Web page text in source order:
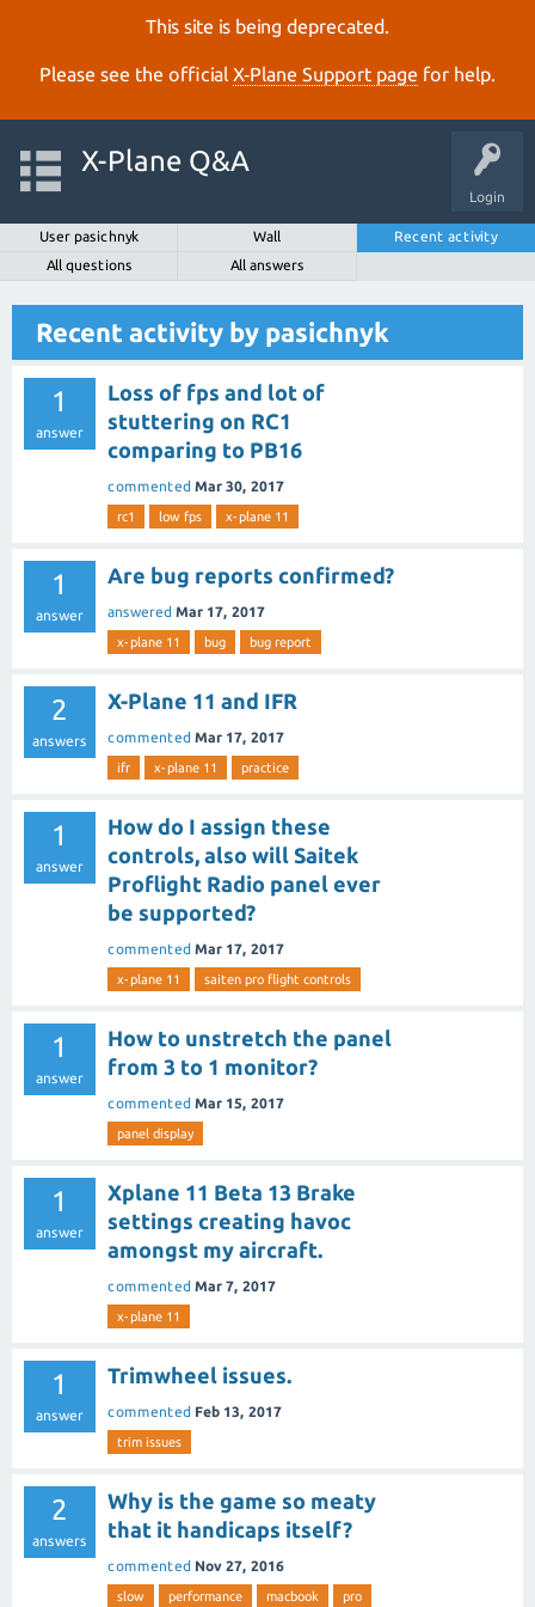
This site is being deprecated.
Please see the official X‑Plane Support page for help.
Login
X-Plane Q&A
User pasichnyk Wall
Recent activity
All questions
All answers
Recent activity by pasichnyk
1
answer
Loss of fps and lot of
stuttering on RC1
comparing to PB16
commented Mar 30, 2017
rc1 low fps x-plane 11
1
answer
Are bug reports confirmed?
answered Mar 17, 2017
x-plane 11 bug bug report
2
answers
X-Plane 11 and IFR
commented Mar 17, 2017
ifr x-plane 11 practice
1
answer
How do I assign these
controls, also will Saitek
Proflight Radio panel ever
be supported?
commented Mar 17, 2017
x-plane 11 saiten pro flight controls
1
answer
How to unstretch the panel
from 3 to 1 monitor?
commented Mar 15, 2017
panel display
1
answer
Xplane 11 Beta 13 Brake
settings creating havoc
amongst my aircraft.
commented Mar 7, 2017
x-plane 11
1
answer
Trimwheel issues.
commented Feb 13, 2017
trim issues
2
answers
Why is the game so meaty
that it handicaps itself?
commented Nov 27, 2016
slow performance macbook pro